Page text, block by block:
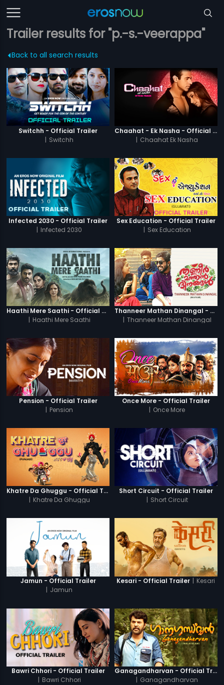
Trailer results for "p.-s.-veerappa"
Back to all search results
Switchh - Official Trailer
| Switchh
Chaahat - Ek Nasha - Official Trailer
| Chaahat Ek Nasha
Infected 2030 - Official Trailer
| Infected 2030
Sex Education - Official Trailer
| Sex Education
Haathi Mere Saathi - Official Trailer
| Haathi Mere Saathi
Thanneer Mathan Dinangal - Official Trailer
| Thanneer Mathan Dinangal
Pension - Official Trailer
| Pension
Once More - Official Trailer
| Once More
Khatre Da Ghuggu - Official Trailer
| Khatre Da Ghuggu
Short Circuit - Official Trailer
| Short Circuit
Jamun - Official Trailer
| Jamun
Kesari - Official Trailer | Kesari
Bawri Chhori - Official Trailer
| Bawri Chhori
Ganagandharvan - Official Trailer
| Ganagandharvan